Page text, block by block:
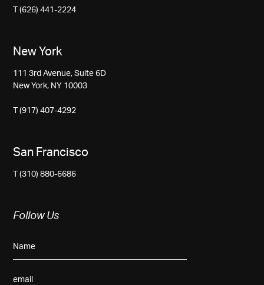
T (626) 441-2224
New York
111 3rd Avenue, Suite 6D
New York, NY 10003
T (917) 407-4292
San Francisco
T (310) 880-6686
Follow Us